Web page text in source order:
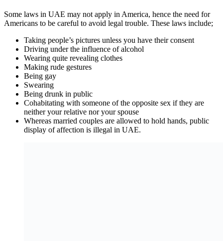
Some laws in UAE may not apply in America, hence the need for
Americans to be careful to avoid legal trouble. These laws include;
Taking people’s pictures unless you have their consent
Driving under the influence of alcohol
Wearing quite revealing clothes
Making rude gestures
Being gay
Swearing
Being drunk in public
Cohabitating with someone of the opposite sex if they are
neither your relative nor your spouse
Whereas married couples are allowed to hold hands, public
display of affection is illegal in UAE.